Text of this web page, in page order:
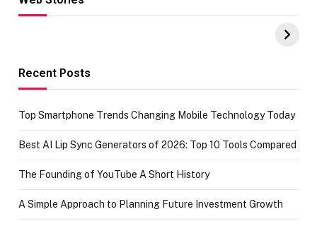
UPI Payments on
of IGR
Recent Posts
Top Smartphone Trends Changing Mobile Technology Today
Best AI Lip Sync Generators of 2026: Top 10 Tools Compared
The Founding of YouTube A Short History
A Simple Approach to Planning Future Investment Growth